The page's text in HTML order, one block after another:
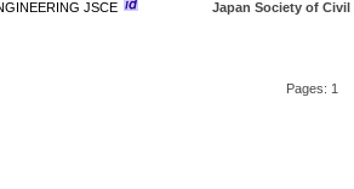
JSCE Japan Society of Civil
Pages: 1